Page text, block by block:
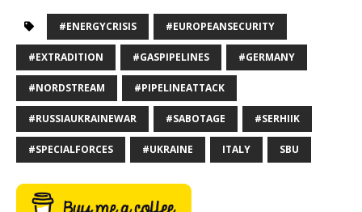
#ENERGYCRISIS #EUROPEANSECURITY
#EXTRADITION #GASPIPELINES #GERMANY
#NORDSTREAM #PIPELINEATTACK
#RUSSIAUKRAINEWAR #SABOTAGE #SERHIIK
#SPECIALFORCES #UKRAINE ITALY SBU